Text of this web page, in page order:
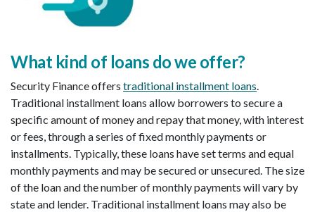
What kind of loans do we offer?
Security Finance offers traditional installment loans.
Traditional installment loans allow borrowers to secure a
specific amount of money and repay that money, with interest
or fees, through a series of fixed monthly payments or
installments. Typically, these loans have set terms and equal
monthly payments and may be secured or unsecured. The size
of the loan and the number of monthly payments will vary by
state and lender. Traditional installment loans may also be